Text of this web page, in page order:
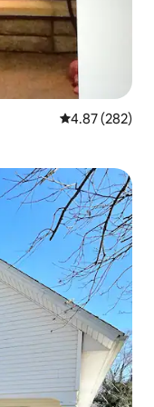
4.87 out of 5
4.87 (282)